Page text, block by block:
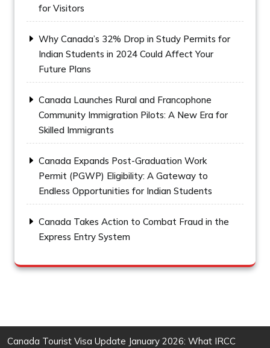
for Visitors
Why Canada’s 32% Drop in Study Permits for
Indian Students in 2024 Could Affect Your
Future Plans
Canada Launches Rural and Francophone
Community Immigration Pilots: A New Era for
Skilled Immigrants
Canada Expands Post-Graduation Work
Permit (PGWP) Eligibility: A Gateway to
Endless Opportunities for Indian Students
Canada Takes Action to Combat Fraud in the
Express Entry System
Canada Tourist Visa Update January 2026: What IRCC